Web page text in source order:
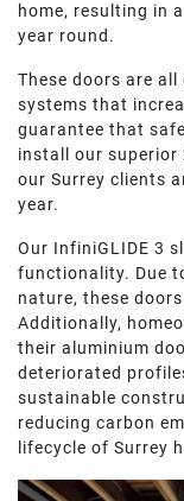
home, resulting in
year round.
These doors are
systems that
guarantee that
install our superior
our Surrey clients
year.
Our InfiniGLIDE 3
functionality. Due
nature, these
Additionally,
their aluminium
deteriorated
sustainable
reducing carbon
lifecycle of Surrey